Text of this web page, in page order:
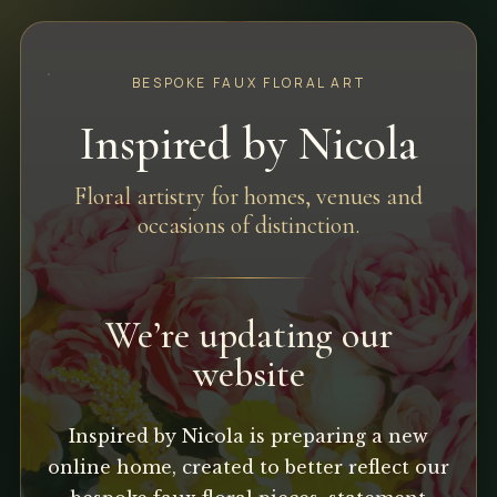
BESPOKE FAUX FLORAL ART
Inspired by Nicola
Floral artistry for homes, venues and
occasions of distinction.
We’re updating our
website
Inspired by Nicola is preparing a new
online home, created to better reflect our